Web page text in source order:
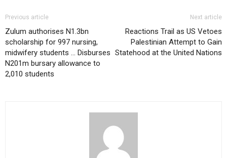
Previous article
Zulum authorises N1.3bn
scholarship for 997 nursing,
midwifery students … Disburses
N201m bursary allowance to
2,010 students
Next article
Reactions Trail as US Vetoes
Palestinian Attempt to Gain
Statehood at the United Nations